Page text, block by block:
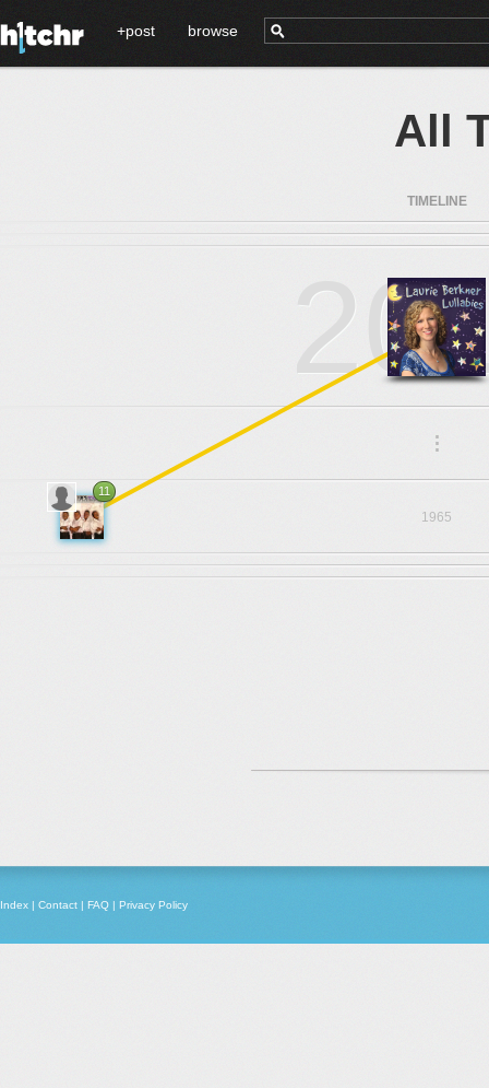
+post browse
All
TIMELINE
...
1965
11
Index | Contact | FAQ | Privacy Policy